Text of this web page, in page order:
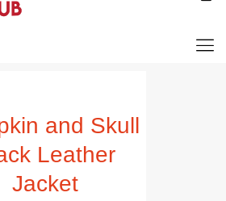
and Skull
Leather
Jacket